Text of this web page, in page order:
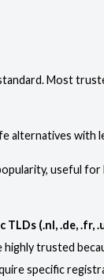
Most
alternatives with
useful for
(.nl, .de, .fr,
highly trusted
specific